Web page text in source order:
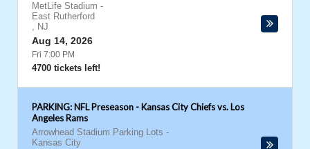
MetLife Stadium -
East Rutherford
, NJ
Aug 14, 2026
Fri 7:00 PM
4700 tickets left!
PARKING: NFL Preseason - Kansas City Chiefs vs. Los
Angeles Rams
Arrowhead Stadium Parking Lots -
Kansas City